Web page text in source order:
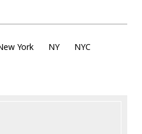
York NY
NYC